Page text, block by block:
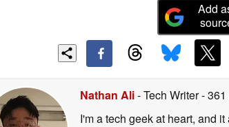
Add
Nathan Ali- Tech Writer-
I'm a tech geek at heart, and